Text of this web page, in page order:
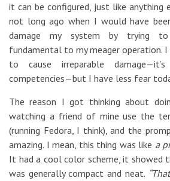
it can be configured, just like anything
not long ago when I would have
damage my system by trying
fundamental to my meager operation.
to cause irreparable
competencies—but I have less fear
The reason I got thinking about
watching a friend of mine use the
(running Fedora, I think), and the
amazing. I mean, this thing was like a
It had a cool color scheme, it showed
was generally compact and neat.